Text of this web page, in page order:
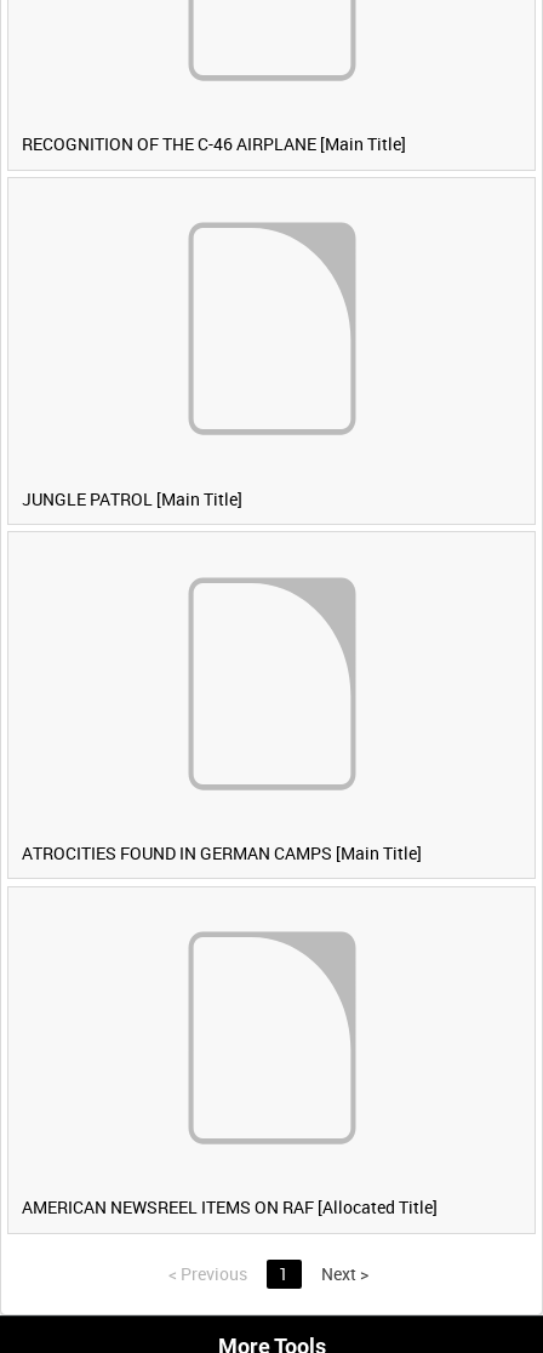
RECOGNITION OF THE C-46 AIRPLANE [Main Title]
JUNGLE PATROL [Main Title]
ATROCITIES FOUND IN GERMAN CAMPS [Main Title]
AMERICAN NEWSREEL ITEMS ON RAF [Allocated Title]
< Previous 1 Next >
More Tools